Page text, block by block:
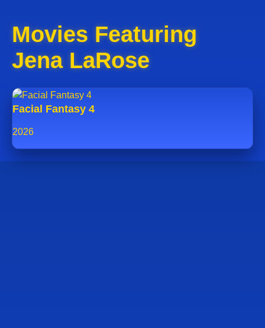
Movies Featuring
Jena LaRose
Facial Fantasy 4
2026